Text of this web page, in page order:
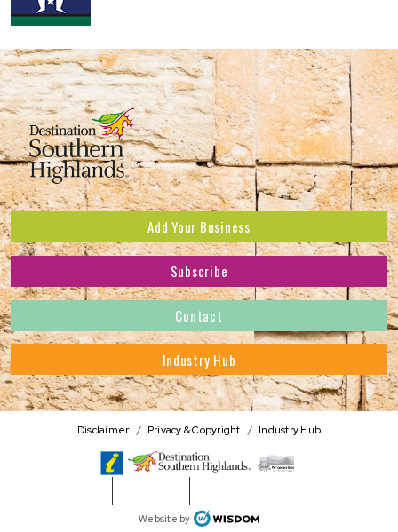
Add Your Business
Subscribe to receive the latest news and offers.
Address
Subscribe
Contact
Industry Hub
Disclaimer Privacy & Copyright Industry Hub
Website byWISDOM